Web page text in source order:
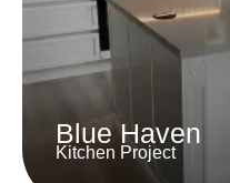
Blue Haven
Kitchen Project